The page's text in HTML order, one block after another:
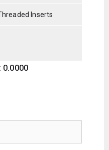
Inserts
0.0000